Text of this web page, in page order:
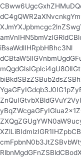
iBsaWdlIHRpbHBhc3Nl